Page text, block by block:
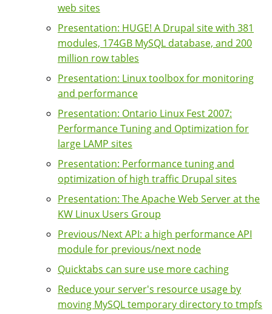
web sites
Presentation: HUGE! A Drupal site with 381
modules, 174GB MySQL database, and 200
million row tables
Presentation: Linux toolbox for monitoring
and performance
Presentation: Ontario Linux Fest 2007:
Performance Tuning and Optimization for
large LAMP sites
Presentation: Performance tuning and
optimization of high traffic Drupal sites
Presentation: The Apache Web Server at the
KW Linux Users Group
Previous/Next API: a high performance API
module for previous/next node
Quicktabs can sure use more caching
Reduce your server's resource usage by
moving MySQL temporary directory to tmpfs